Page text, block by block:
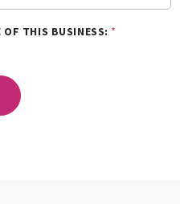
OF THIS BUSINESS: *